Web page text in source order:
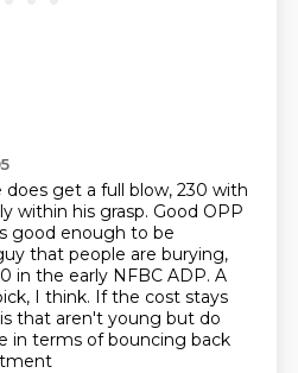
get a full blow, 230 with
within his grasp. Good OPP
good enough to be
that people are burying,
in the early NFBC ADP. A
I think. If the cost stays
that aren't young but do
in terms of bouncing back